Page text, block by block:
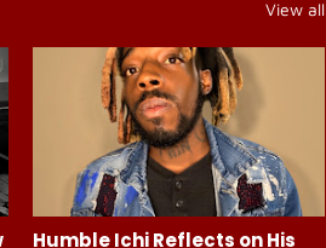
View all
Humble Ichi Reflects on His